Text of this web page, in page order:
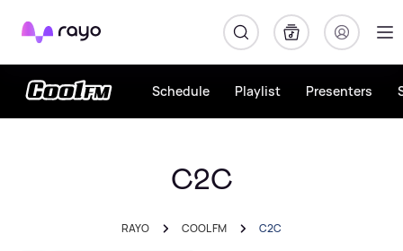
Rayo
Schedule Playlist Presenters
C2C
RAYO COOL FM C2C